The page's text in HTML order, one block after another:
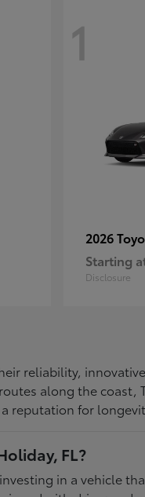
1
2026
Starting
Disclosure
reliability,
along the
reputation for
FL?
in a vehicle